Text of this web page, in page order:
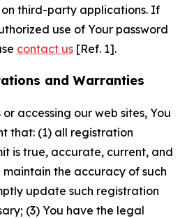
on third-party applications. If
use of Your password
contact us [Ref. 1].
and Warranties
accessing our web sites, You
that: (1) all registration
is true, accurate, current, and
maintain the accuracy of such
update such registration
(3) You have the legal